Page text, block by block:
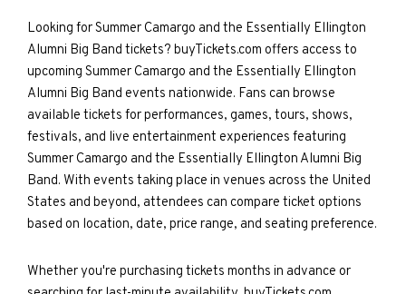
Looking for Summer Camargo and the Essentially Ellington
Alumni Big Band tickets? buyTickets.com offers access to
upcoming Summer Camargo and the Essentially Ellington
Alumni Big Band events nationwide. Fans can browse
available tickets for performances, games, tours, shows,
festivals, and live entertainment experiences featuring
Summer Camargo and the Essentially Ellington Alumni Big
Band. With events taking place in venues across the United
States and beyond, attendees can compare ticket options
based on location, date, price range, and seating preference.
Whether you're purchasing tickets months in advance or